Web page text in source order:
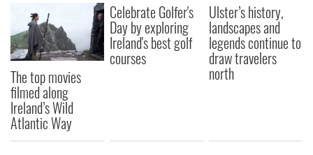
The top movies
filmed along
Ireland’s Wild
Atlantic Way
Celebrate Golfer's
Day by exploring
Ireland's best golf
courses
Ulster’s history,
landscapes and
legends continue to
draw travelers
north